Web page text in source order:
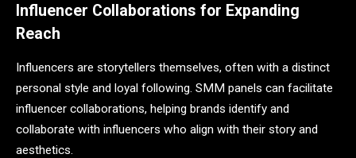
Influencer Collaborations for Expanding
Reach
Influencers are storytellers themselves, often with a distinct
personal style and loyal following. SMM panels can facilitate
influencer collaborations, helping brands identify and
collaborate with influencers who align with their story and
aesthetics.